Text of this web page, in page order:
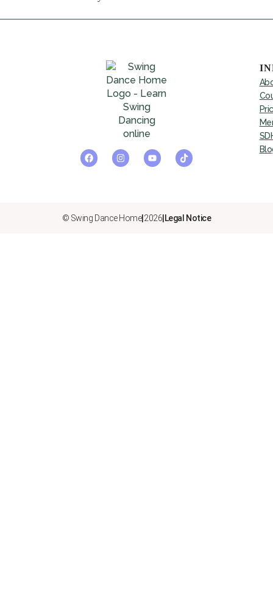
© Swing Dance Home|2026|Legal Notice